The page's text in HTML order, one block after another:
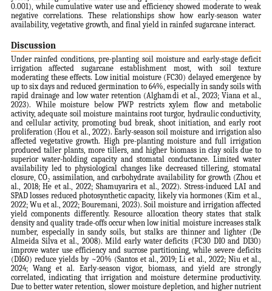
0.001), while cumulative water use and efficiency showed moderate to weak
negative correlations. These relationships show how early-season water
availability, vegetative growth, and final yield in rainfed sugarcane interact.
Discussion
Under rainfed conditions, pre-planting soil moisture and early-stage deficit
irrigation affected sugarcane establishment most, with soil texture
moderating these effects. Low initial moisture (FC30) delayed emergence by
up to six days and reduced germination to 64%, especially in sandy soils with
rapid drainage and low water retention (Alghamdi et al., 2023; Viana et al.,
2023). While moisture below PWP restricts xylem flow and metabolic
activity, adequate soil moisture maintains root turgor, hydraulic conductivity,
and cellular activity, promoting bud break, shoot initiation, and early root
proliferation (Hou et al., 2022). Early-season soil moisture and irrigation also
affected vegetative growth. High pre-planting moisture and full irrigation
produced taller plants, more tillers, and higher biomass in clay soils due to
superior water-holding capacity and stomatal conductance. Limited water
availability led to physiological changes like decreased tillering, stomatal
closure, CO₂ assimilation, and carbohydrate availability for growth (Zhou et
al., 2018; He et al., 2022; Shamuyarira et al., 2022). Stress-induced LAI and
SPAD losses reduced photosynthetic capacity, likely via hormones (Kim et al.,
2022; Wu et al., 2022; Bouremani, 2023). Soil moisture and irrigation affected
yield components differently. Resource allocation theory states that stalk
density and quality trade-offs occur when low initial moisture increases stalk
number, especially in sandy soils, but stalks are thinner and lighter (De
Almeida Silva et al., 2008). Mild early water deficits (FC30 DI0 and DI30)
improve water use efficiency and sucrose partitioning, while severe deficits
(DI60) reduce yields by ~20% (Santos et al., 2019; Li et al., 2022; Niu et al.,
2024; Wang et al. Early-season vigor, biomass, and yield are strongly
correlated, indicating that irrigation and moisture determine productivity.
Due to better water retention, slower moisture depletion, and higher nutrient